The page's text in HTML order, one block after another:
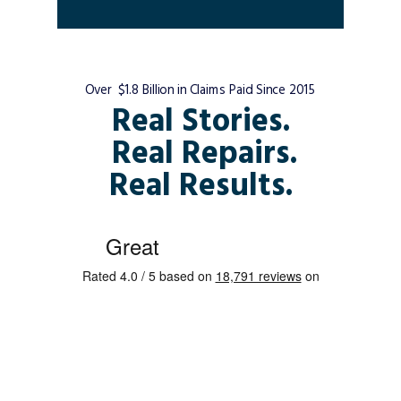
Real Stories.
Real Repairs.
Real Results.
Over $1.8 Billion in Claims Paid Since 2015